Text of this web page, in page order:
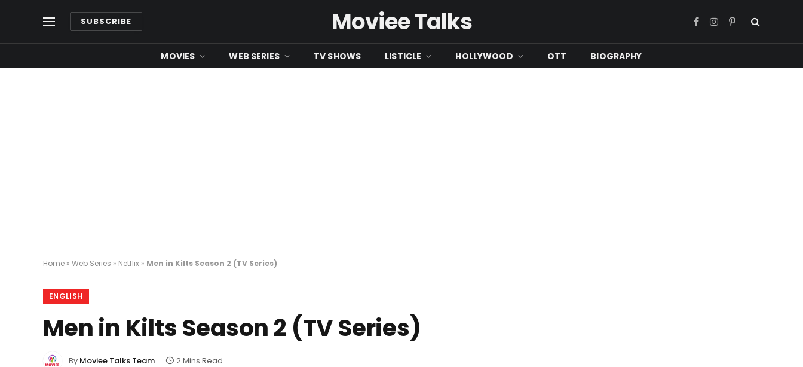
SUBSCRIBE Moviee Talks Facebook
Instagram
Pinterest
MOVIES WEB SERIES TV SHOWS LISTICLE HOLLYWOOD OTT BIOGRAPHY
Home » Web Series » Netflix » Men in Kilts Season 2 (TV Series)
ENGLISH
Men in Kilts Season 2 (TV Series)
By Moviee Talks Team 2 Mins Read